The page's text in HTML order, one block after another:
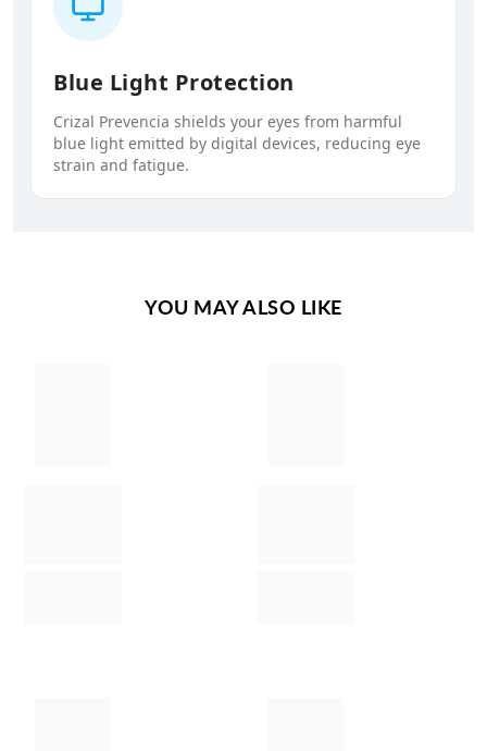
Blue Light Protection
Crizal Prevencia shields your eyes from harmful
blue light emitted by digital devices, reducing eye
strain and fatigue.
YOU MAY ALSO LIKE